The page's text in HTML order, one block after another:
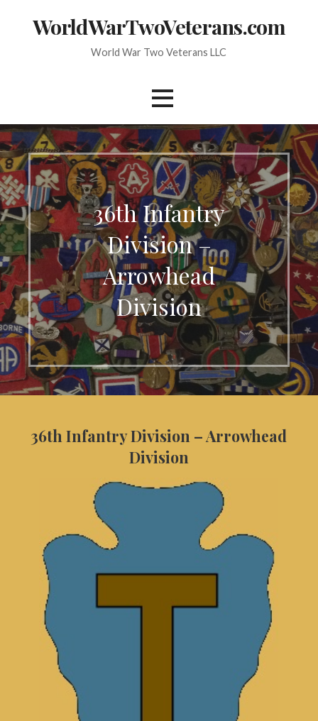
WorldWarTwoVeterans.com
World War Two Veterans LLC
36th Infantry
Division –
Arrowhead
Division
36th Infantry Division – Arrowhead
Division